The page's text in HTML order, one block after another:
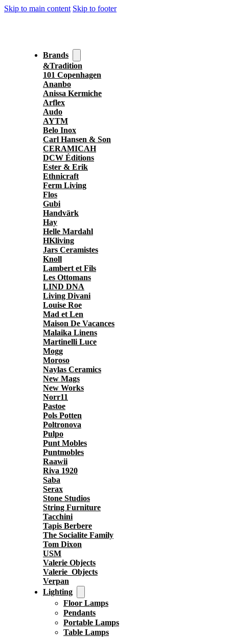
Skip to main content Skip to footer
Brands
&Tradition
101 Copenhagen
Ananbo
Anissa Kermiche
Arflex
Audo
AYTM
Belo Inox
Carl Hansen & Son
CERAMICAH
DCW Éditions
Ester & Erik
Ethnicraft
Ferm Living
Flos
Gubi
Handvärk
Hay
Helle Mardahl
HKliving
Jars Ceramistes
Knoll
Lambert et Fils
Les Ottomans
LIND DNA
Living Divani
Louise Roe
Mad et Len
Maison De Vacances
Malaika Linens
Martinelli Luce
Mogg
Moroso
Naylas Ceramics
New Mags
New Works
Norr11
Pastoe
Pols Potten
Poltronova
Pulpo
Punt Mobles
Puntmobles
Raawii
Riva 1920
Saba
Serax
Stone Studios
String Furniture
Tacchini
Tapis Berbere
The Socialite Family
Tom Dixon
USM
Valerie Objects
Valerie_Objects
Verpan
Lighting
Floor Lamps
Pendants
Portable Lamps
Table Lamps